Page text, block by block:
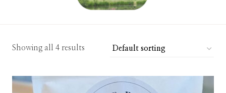
Showing all 4 results